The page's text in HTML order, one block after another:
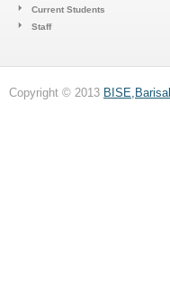
Current Students
Staff
Copyright © 2013 BISE,Barisal